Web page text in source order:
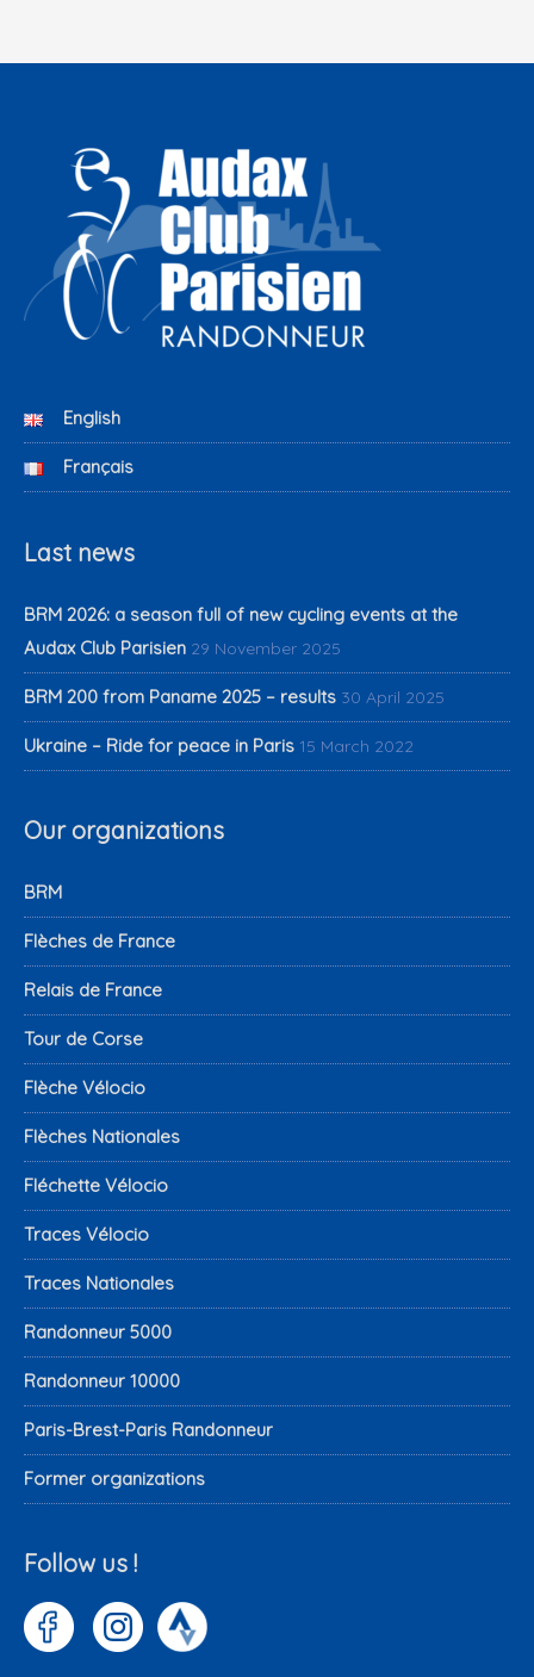
English
Français
Last news
BRM 2026: a season full of new cycling events at the
Audax Club Parisien 29 November 2025
BRM 200 from Paname 2025 – results 30 April 2025
Ukraine – Ride for peace in Paris 15 March 2022
Our organizations
BRM
Flèches de France
Relais de France
Tour de Corse
Flèche Vélocio
Flèches Nationales
Fléchette Vélocio
Traces Vélocio
Traces Nationales
Randonneur 5000
Randonneur 10000
Paris-Brest-Paris Randonneur
Former organizations
Follow us !